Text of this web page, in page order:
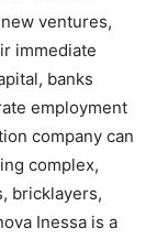
ventures,
immediate
banks
employment
company can
complex,
bricklayers,
Inessa is a